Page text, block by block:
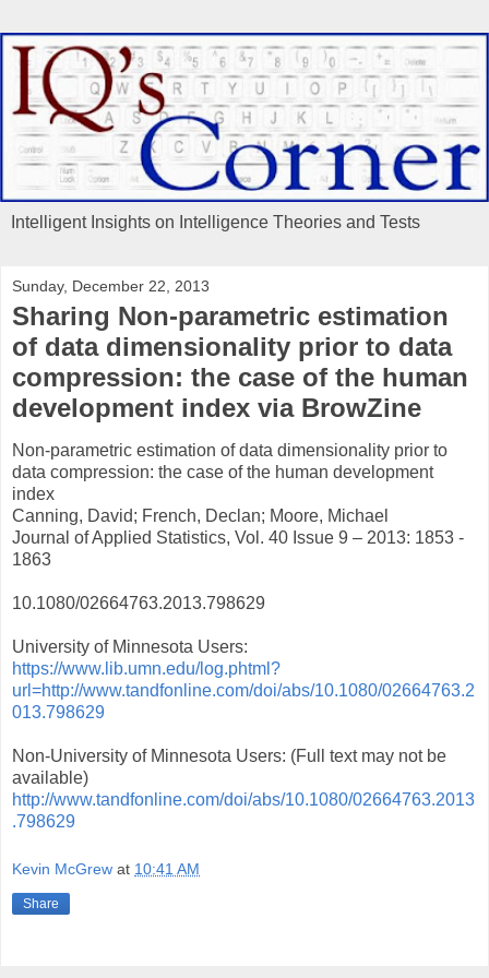
Intelligent Insights on Intelligence Theories and Tests
Sunday, December 22, 2013
Sharing Non-parametric estimation
of data dimensionality prior to data
compression: the case of the human
development index via BrowZine
Non-parametric estimation of data dimensionality prior to
data compression: the case of the human development
index
Canning, David; French, Declan; Moore, Michael
Journal of Applied Statistics, Vol. 40 Issue 9 – 2013: 1853 -
1863
10.1080/02664763.2013.798629
University of Minnesota Users:
https://www.lib.umn.edu/log.phtml?
url=http://www.tandfonline.com/doi/abs/10.1080/02664763.2
013.798629
Non-University of Minnesota Users: (Full text may not be
available)
http://www.tandfonline.com/doi/abs/10.1080/02664763.2013
.798629
Kevin McGrew at 10:41 AM
Share